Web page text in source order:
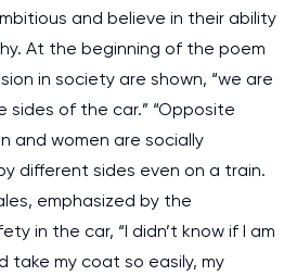
and believe in their ability
At the beginning of the poem
in society are shown, “we are
of the car.” “Opposite
and women are socially
different sides even on a train.
emphasized by the
in the car, “I didn’t know if I am
take my coat so easily, my